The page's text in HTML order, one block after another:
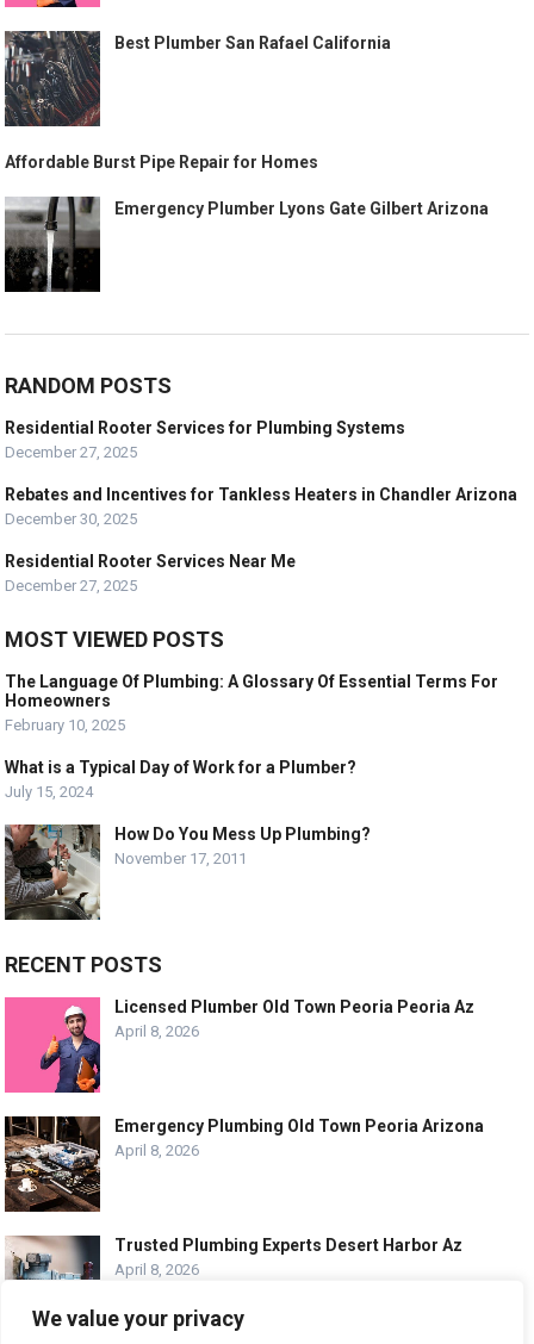
We value your privacy
Best Plumber San Rafael California
Affordable Burst Pipe Repair for Homes
Emergency Plumber Lyons Gate Gilbert Arizona
RANDOM POSTS
Residential Rooter Services for Plumbing Systems
December 27, 2025
Rebates and Incentives for Tankless Heaters in Chandler Arizona
December 30, 2025
Residential Rooter Services Near Me
December 27, 2025
MOST VIEWED POSTS
The Language Of Plumbing: A Glossary Of Essential Terms For
Homeowners
February 10, 2025
What is a Typical Day of Work for a Plumber?
July 15, 2024
How Do You Mess Up Plumbing?
November 17, 2011
RECENT POSTS
Licensed Plumber Old Town Peoria Peoria Az
April 8, 2026
Emergency Plumbing Old Town Peoria Arizona
April 8, 2026
Trusted Plumbing Experts Desert Harbor Az
April 8, 2026